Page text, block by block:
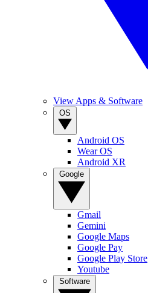
View Apps & Software
Android OS
Wear OS
Android XR
Gmail
Gemini
Google Maps
Google Pay
Google Play Store
Youtube